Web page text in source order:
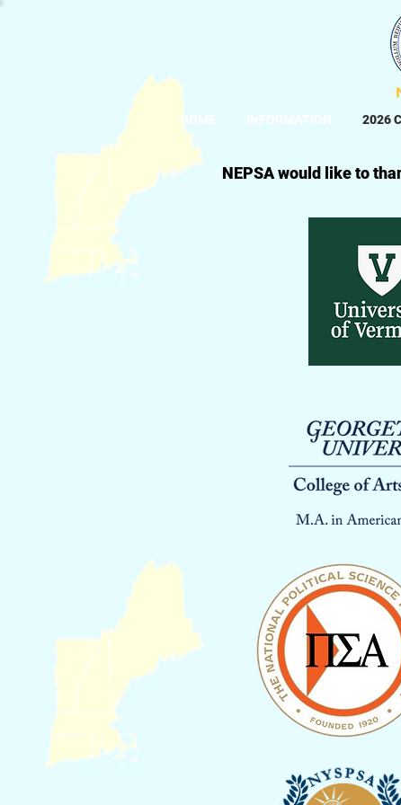
HOME INFORMATION 2026
NEPSA would like to